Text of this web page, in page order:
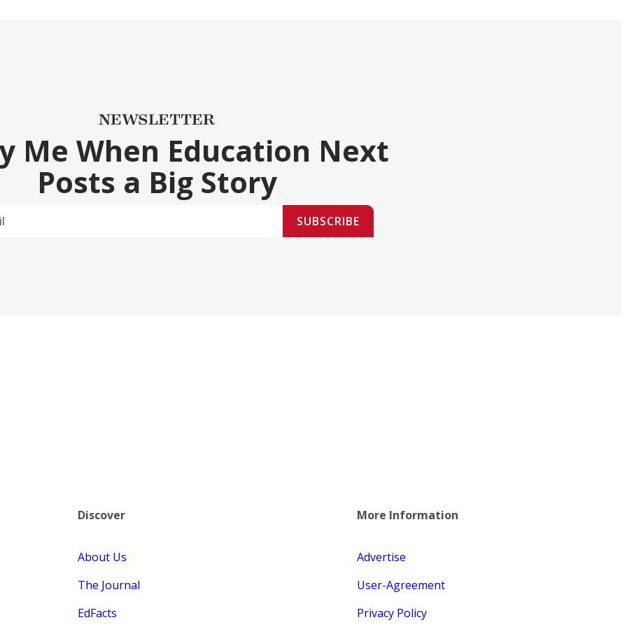
NEWSLETTER
Me When Education Next
Posts a Big Story
SUBSCRIBE
Discover
About Us
The Journal
EdFacts
More Information
Advertise
User-Agreement
Privacy Policy